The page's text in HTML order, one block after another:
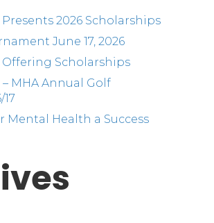
2026 Scholarships
June 17, 2026
Offering Scholarships
MHA Annual Golf
Mental Health a Success